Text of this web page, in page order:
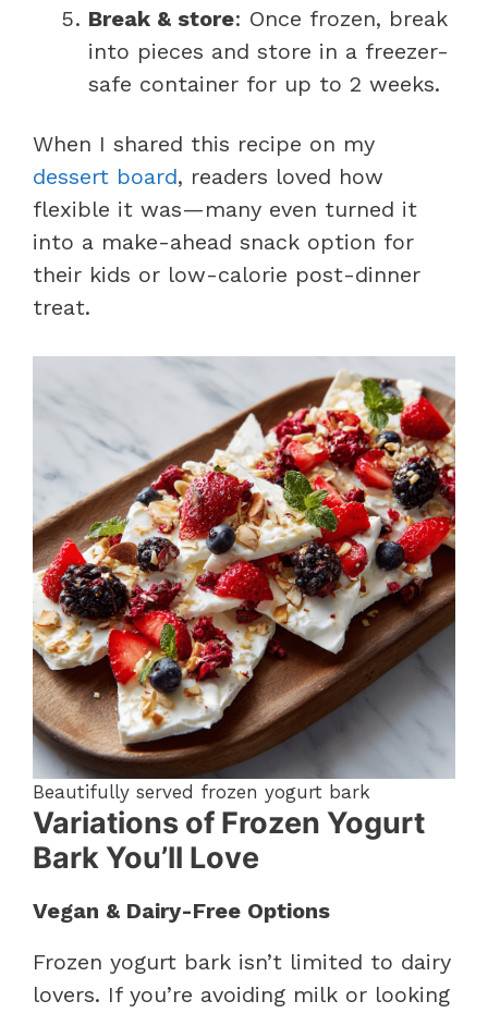
Break & store: Once frozen, break
into pieces and store in a freezer-
safe container for up to 2 weeks.
When I shared this recipe on my
dessert board, readers loved how
flexible it was—many even turned it
into a make-ahead snack option for
their kids or low-calorie post-dinner
treat.
Beautifully served frozen yogurt bark
Variations of Frozen Yogurt
Bark You’ll Love
Vegan & Dairy-Free Options
Frozen yogurt bark isn’t limited to dairy
lovers. If you’re avoiding milk or looking